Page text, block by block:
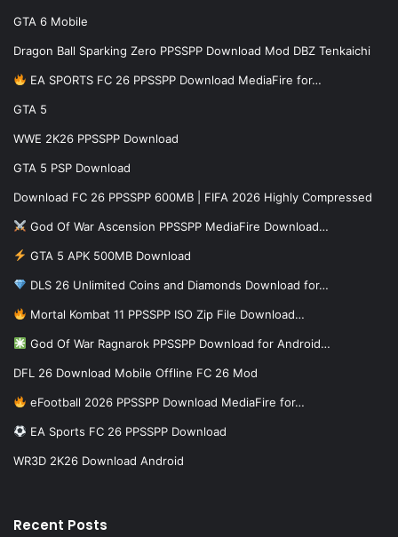
GTA 6 Mobile
Dragon Ball Sparking Zero PPSSPP Download Mod DBZ Tenkaichi
EA SPORTS FC 26 PPSSPP Download MediaFire for…
GTA 5
WWE 2K26 PPSSPP Download
GTA 5 PSP Download
Download FC 26 PPSSPP 600MB | FIFA 2026 Highly Compressed
God Of War Ascension PPSSPP MediaFire Download…
GTA 5 APK 500MB Download
DLS 26 Unlimited Coins and Diamonds Download for…
Mortal Kombat 11 PPSSPP ISO Zip File Download…
God Of War Ragnarok PPSSPP Download for Android…
DFL 26 Download Mobile Offline FC 26 Mod
eFootball 2026 PPSSPP Download MediaFire for…
EA Sports FC 26 PPSSPP Download
WR3D 2K26 Download Android
Recent Posts